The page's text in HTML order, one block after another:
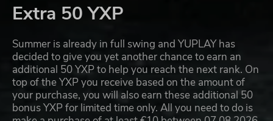
Extra 50 YXP
Summer is already in full swing and YUPLAY has
decided to give you yet another chance to earn an
additional 50 YXP to help you reach the next rank. On
top of the YXP you receive based on the amount of
your purchase, you will also earn these additional 50
bonus YXP for limited time only. All you need to do is